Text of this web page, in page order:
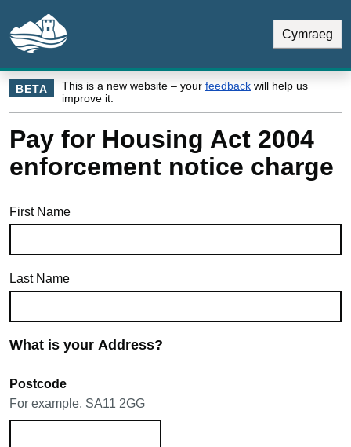
Skip to main content
Skip Navigation
Cymraeg
BETA This is a new website – your feedback will help us
improve it.
Pay for Housing Act 2004
enforcement notice charge
First Name
Last Name
What is your Address?
Postcode
For example, SA11 2GG